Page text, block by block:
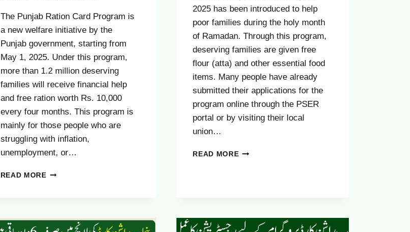
The Punjab Ration Card Program is
a new welfare initiative by the
Punjab government, starting from
May 1, 2025. Under this program,
more than 1.2 million deserving
families will receive financial help
and free ration worth Rs. 10,000
every four months. This program is
mainly for those people who are
struggling with inflation,
unemployment, or…
READ MOREPUNJAB
2025
2025 has been introduced to help
poor families during the holy month
of Ramadan. Through this program,
deserving families are given free
flour (atta) and other essential food
items. Many people have already
submitted their applications for the
program online through the PSER
portal or by visiting their local
union…
READ MOREHOW
RASHAN